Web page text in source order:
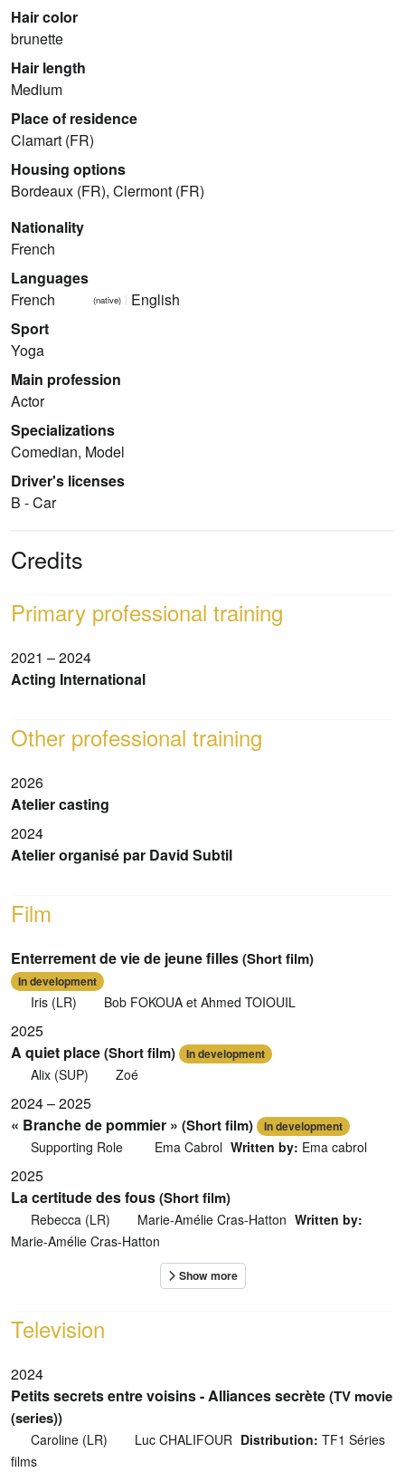
Hair color
brunette
Hair length
Medium
Place of residence
Clamart (FR)
Housing options
Bordeaux (FR), Clermont (FR)
Nationality
French
Languages
French
(native)
English
Sport
Yoga
Main profession
Actor
Specializations
Comedian, Model
Driver's licenses
B - Car
Credits
Primary professional training
2021 – 2024
Acting International
Other professional training
2026
Atelier casting
2024
Atelier organisé par David Subtil
Film
Enterrement de vie de jeune filles(Short film)
In development
Iris (LR) Bob FOKOUA et Ahmed TOIOUIL
2025
A quiet place(Short film) In development
Alix (SUP) Zoé
2024 – 2025
« Branche de pommier » (Short film) In development
Supporting Role Ema Cabrol Written by: Ema cabrol
2025
La certitude des fous(Short film)
Rebecca (LR) Marie-Amélie Cras-Hatton Written by:
Marie-Amélie Cras-Hatton
Television
2024
Petits secrets entre voisins - Alliances secrète(TV movie
(series))
Caroline (LR) Luc CHALIFOUR Distribution: TF1 Séries
films